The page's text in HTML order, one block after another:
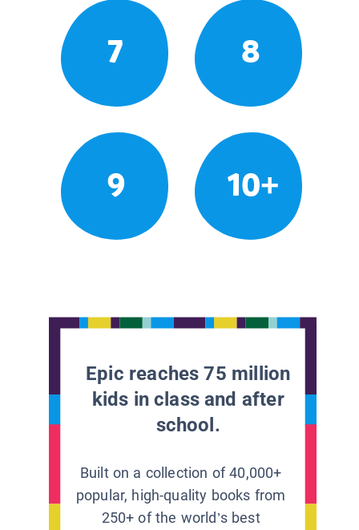
7 8
9 10+
Epic reaches 75 million
kids in class and after
school.
Built on a collection of 40,000+
popular, high-quality books from
250+ of the world’s best